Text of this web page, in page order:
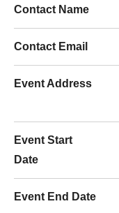
Contact Name
Contact Email
Event Address
Event Start
Date
Event End Date